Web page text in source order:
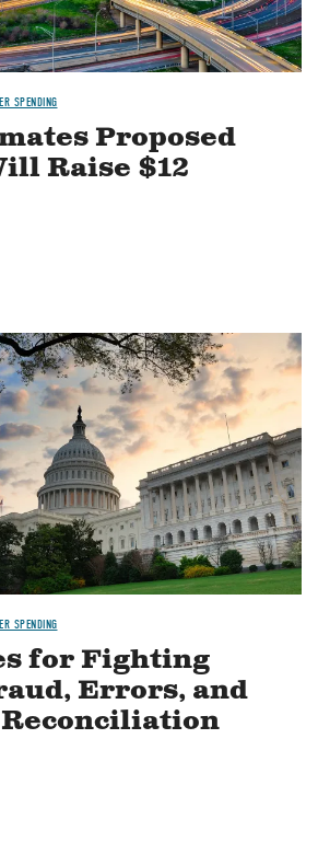
SPENDING
Proposed
Raise $12
SPENDING
for Fighting
Errors, and